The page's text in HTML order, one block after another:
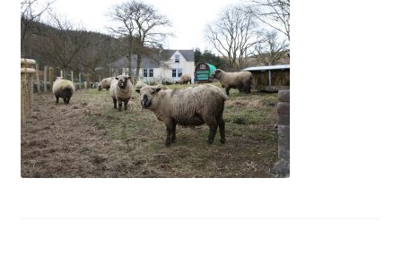
Woolly Tales
Shop
Contact
Account